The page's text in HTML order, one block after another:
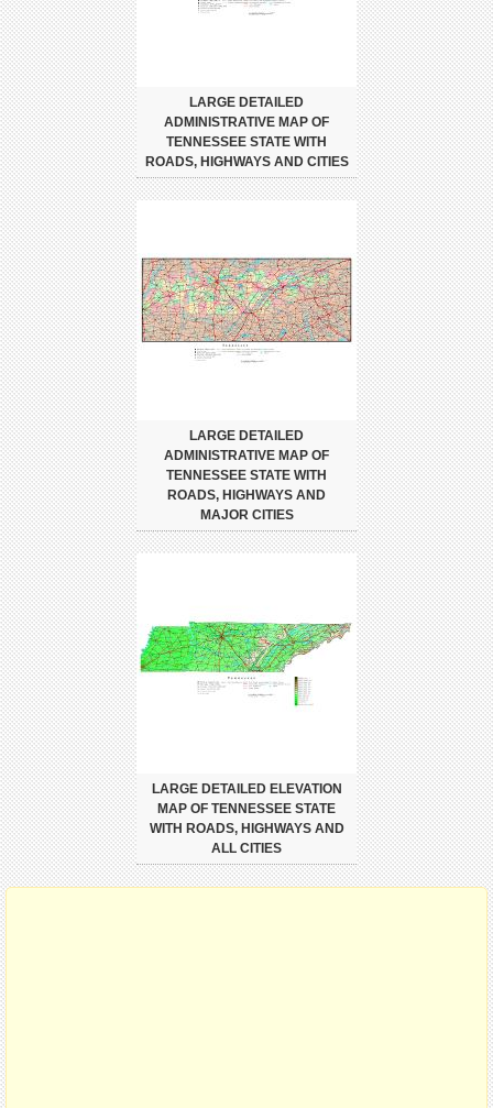
LARGE DETAILED
ADMINISTRATIVE MAP OF
TENNESSEE STATE WITH
ROADS, HIGHWAYS AND CITIES
LARGE DETAILED
ADMINISTRATIVE MAP OF
TENNESSEE STATE WITH
ROADS, HIGHWAYS AND
MAJOR CITIES
LARGE DETAILED ELEVATION
MAP OF TENNESSEE STATE
WITH ROADS, HIGHWAYS AND
ALL CITIES